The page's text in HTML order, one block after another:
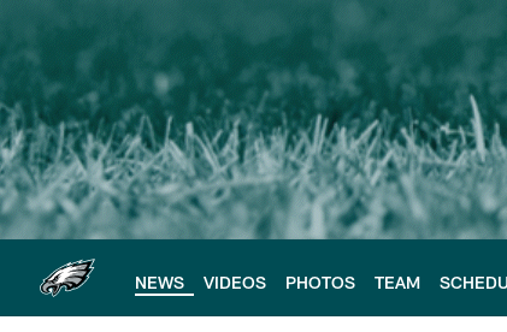
main
content
NEWS VIDEOS PHOTOS TEAM